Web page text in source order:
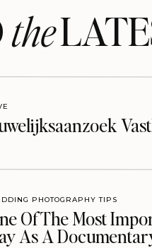
the
Of The Most
As A
PHOTOGRAPHY TIPS